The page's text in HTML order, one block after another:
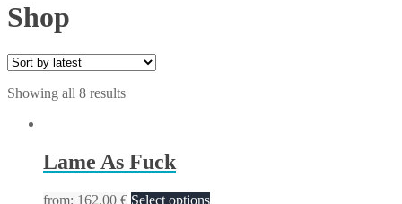
Shop
Showing all 8 results
Lame As Fuck
from: 162,00 € Select options